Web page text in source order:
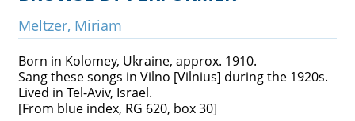
Recordings
Videos
Reference
Meltzer, Miriam
Born in Kolomey, Ukraine, approx. 1910.
Sang these songs in Vilno [Vilnius] during the 1920s.
Lived in Tel-Aviv, Israel.
[From blue index, RG 620, box 30]